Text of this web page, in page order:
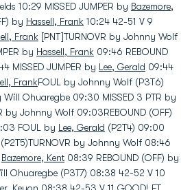
10:29 MISSED JUMPER by Bazemore,
by Hassell, Frank 10:24 42-51 V 9
Frank [PNT]TURNOVR by Johnny Wolf
by Hassell, Frank 09:46 REBOUND
MISSED JUMPER by Lee, Gerald 09:44
FrankFOUL by Johnny Wolf (P3T6)
Will Ohuaregbe 09:30 MISSED 3 PTR by
by Johnny Wolf 09:03REBOUND (OFF)
FOUL by Lee, Gerald (P2T4) 09:00
(P2T5)TURNOVR by Johnny Wolf 08:46
Bazemore, Kent 08:39 REBOUND (OFF) by
Ohuaregbe (P3T7) 08:38 42-52 V 10